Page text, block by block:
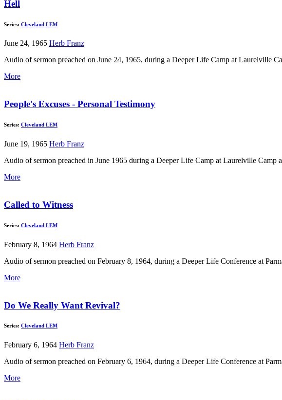
Hell
Series: Cleveland LEM
June 24, 1965 Herb Franz
Audio of sermon preached on June 24, 1965, during a Deeper Life Camp at Laurelville
More
People's Excuses - Personal Testimony
Series: Cleveland LEM
June 19, 1965 Herb Franz
Audio of sermon preached in June 1965 during a Deeper Life Camp at Laurelville Camp
More
Called to Witness
Series: Cleveland LEM
February 8, 1964 Herb Franz
Audio of sermon preached on February 8, 1964, during a Deeper Life Conference at
More
Do We Really Want Revival?
Series: Cleveland LEM
February 6, 1964 Herb Franz
Audio of sermon preached on February 6, 1964, during a Deeper Life Conference at
More